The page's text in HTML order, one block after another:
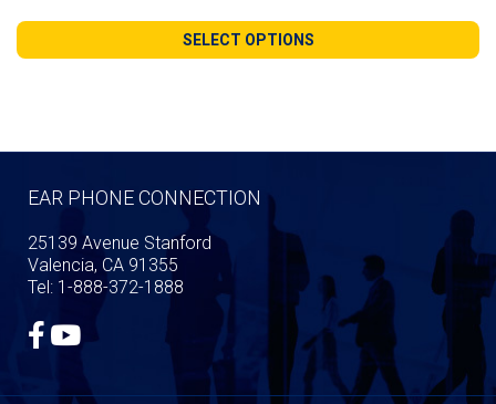
SELECT OPTIONS
EAR PHONE CONNECTION
25139 Avenue Stanford
Valencia, CA 91355
Tel: 1-888-372-1888